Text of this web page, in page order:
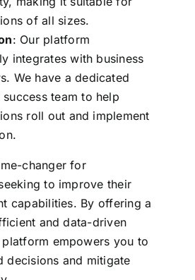
of all sizes.
: Our platform
integrates with business
We have a dedicated
team to help
roll out and implement
changer for
to improve their
capabilities. By offering a
and data-driven
empowers you to
decisions and mitigate